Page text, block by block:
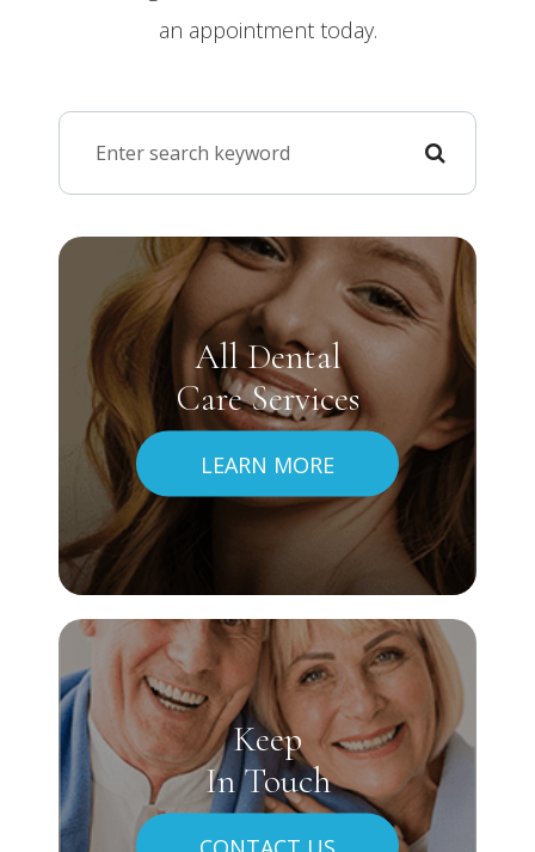
an appointment today.
All Dental
Care Services
LEARN MORE
Keep
In Touch
CONTACT US